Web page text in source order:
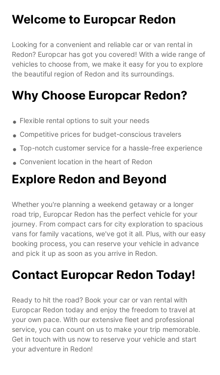
Welcome to Europcar Redon
Looking for a convenient and reliable car or van rental in
Redon? Europcar has got you covered! With a wide range of
vehicles to choose from, we make it easy for you to explore
the beautiful region of Redon and its surroundings.
Why Choose Europcar Redon?
Flexible rental options to suit your needs
Competitive prices for budget-conscious travelers
Top-notch customer service for a hassle-free experience
Convenient location in the heart of Redon
Explore Redon and Beyond
Whether you're planning a weekend getaway or a longer
road trip, Europcar Redon has the perfect vehicle for your
journey. From compact cars for city exploration to spacious
vans for family vacations, we've got it all. Plus, with our easy
booking process, you can reserve your vehicle in advance
and pick it up as soon as you arrive in Redon.
Contact Europcar Redon Today!
Ready to hit the road? Book your car or van rental with
Europcar Redon today and enjoy the freedom to travel at
your own pace. With our extensive fleet and professional
service, you can count on us to make your trip memorable.
Get in touch with us now to reserve your vehicle and start
your adventure in Redon!